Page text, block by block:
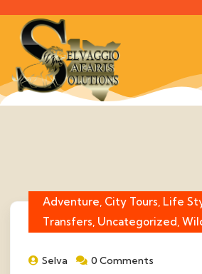
Adventure, City Tours, Life
Transfers, Uncategorized,
Selva 0 Comments